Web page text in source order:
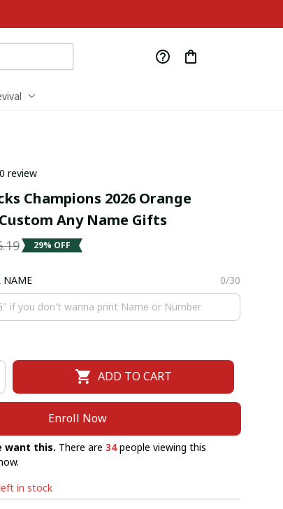
review
Champions 2026 Orange
Any Name Gifts
29% OFF
NAME 0/30
ADD TO CART
Enroll Now
want this. There are 34people viewing this
in stock